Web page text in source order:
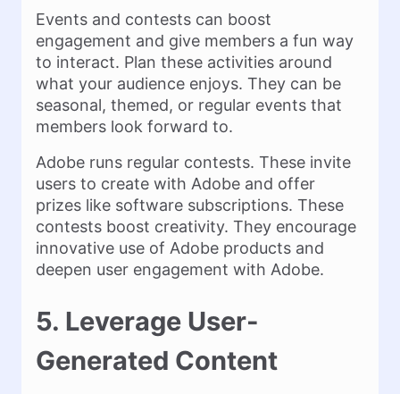
Events and contests can boost
engagement and give members a fun way
to interact. Plan these activities around
what your audience enjoys. They can be
seasonal, themed, or regular events that
members look forward to.
Adobe runs regular contests. These invite
users to create with Adobe and offer
prizes like software subscriptions. These
contests boost creativity. They encourage
innovative use of Adobe products and
deepen user engagement with Adobe.
5. Leverage User-
Generated Content